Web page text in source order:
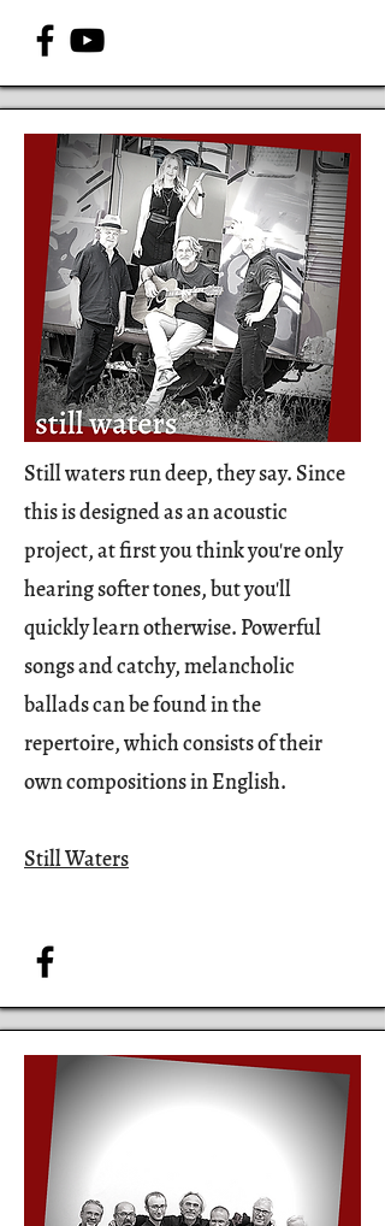
Still waters run deep, they say. Since
this is designed as an acoustic
project, at first you think you're only
hearing softer tones, but you'll
quickly learn otherwise. Powerful
songs and catchy, melancholic
ballads can be found in the
repertoire, which consists of their
own compositions in English.
Still Waters